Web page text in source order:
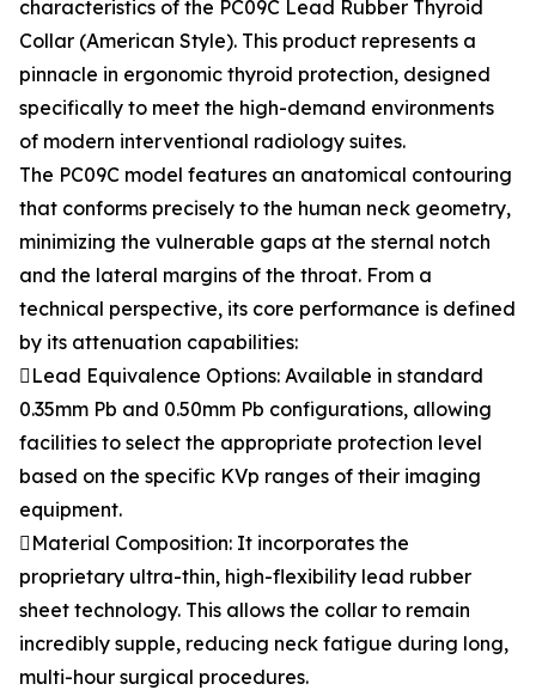
characteristics of the PC09C Lead Rubber Thyroid
Collar (American Style). This product represents a
pinnacle in ergonomic thyroid protection, designed
specifically to meet the high-demand environments
of modern interventional radiology suites.
The PC09C model features an anatomical contouring
that conforms precisely to the human neck geometry,
minimizing the vulnerable gaps at the sternal notch
and the lateral margins of the throat. From a
technical perspective, its core performance is defined
by its attenuation capabilities:
Lead Equivalence Options: Available in standard
0.35mm Pb and 0.50mm Pb configurations, allowing
facilities to select the appropriate protection level
based on the specific KVp ranges of their imaging
equipment.
Material Composition: It incorporates the
proprietary ultra-thin, high-flexibility lead rubber
sheet technology. This allows the collar to remain
incredibly supple, reducing neck fatigue during long,
multi-hour surgical procedures.